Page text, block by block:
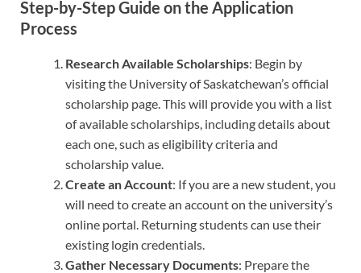
Step-by-Step Guide on the Application
Process
Research Available Scholarships: Begin by
visiting the University of Saskatchewan’s official
scholarship page. This will provide you with a list
of available scholarships, including details about
each one, such as eligibility criteria and
scholarship value.
Create an Account: If you are a new student, you
will need to create an account on the university’s
online portal. Returning students can use their
existing login credentials.
Gather Necessary Documents: Prepare the